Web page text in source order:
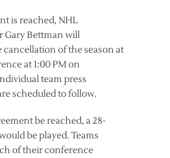
is reached, NHL
Gary Bettman will
of the season at
at 1:00 PM on
team press
scheduled to follow.
be reached, a 28-
be played. Teams
of their conference